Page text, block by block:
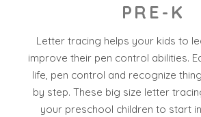
PRE-K
Letter tracing helps your kids to
improve their pen control abilities.
life, pen control and recognize
by step. These big size letter
your preschool children to start